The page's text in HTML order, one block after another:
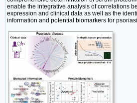
enable the integrative analysis of correlations
expression and clinical data as well as the
information and potential biomarkers for